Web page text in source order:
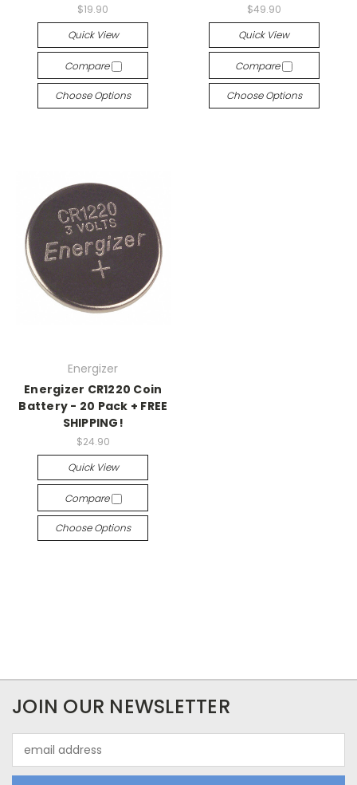
$19.90
Quick View
Compare
Choose Options
$49.90
Quick View
Compare
Choose Options
Energizer
Energizer CR1220 Coin
Battery - 20 Pack + FREE
SHIPPING!
$24.90
Quick View
Compare
Choose Options
JOIN OUR NEWSLETTER
Address